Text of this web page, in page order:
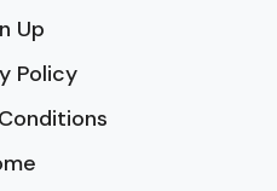
Up
Policy